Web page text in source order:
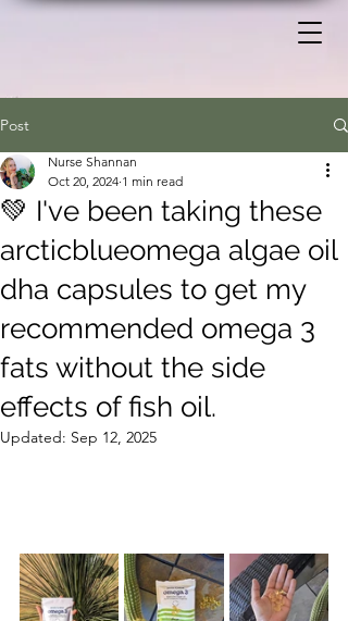
Post
💚 I've been taking these
arcticblueomega algae oil
dha capsules to get my
recommended omega 3
fats without the side
effects of fish oil.
Nurse Shannan
Oct 20, 2024 1 min read
Updated: Sep 12, 2025